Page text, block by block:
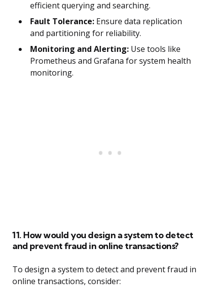
efficient querying and searching.
Fault Tolerance: Ensure data replication
and partitioning for reliability.
Monitoring and Alerting: Use tools like
Prometheus and Grafana for system health
monitoring.
11. How would you design a system to detect
and prevent fraud in online transactions?
To design a system to detect and prevent fraud in
online transactions, consider: